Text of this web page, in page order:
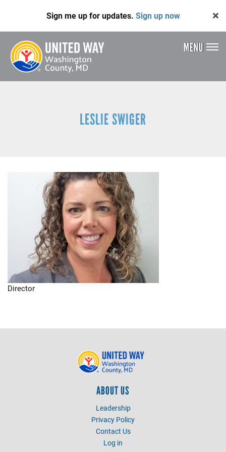
Sign me up for updates. Sign up now
Header
Menu
MENU
LESLIE SWIGER
Director
ABOUT US
Leadership
Privacy Policy
Contact Us
Log in